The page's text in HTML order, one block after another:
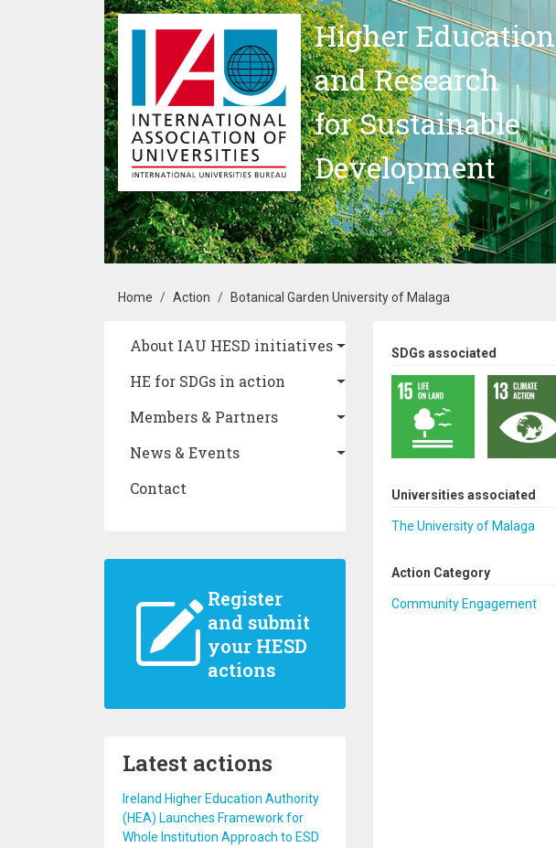
Skip to main content
Higher Education
and Research
for Sustainable
Development
Breadcrumb
Home Action Botanical Garden University of Malaga
Main navigation
About IAU HESD initiatives
HE for SDGs in action
Members & Partners
News & Events
Contact
Register
and submit
your HESD
actions
Latest actions
Ireland Higher Education Authority
(HEA) Launches Framework for
Whole Institution Approach to ESD
SDGs associated
Universities associated
The University of Malaga
Action Category
Community Engagement